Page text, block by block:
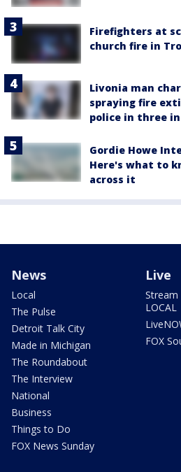
Firefighters at
church fire in
Livonia man
spraying fire
police in three
Gordie Howe
Here's what to
across it
News
Local
The Pulse
Detroit Talk City
Made in Michigan
The Roundabout
The Interview
National
Business
Things to Do
FOX News Sunday
Live
Stream
LOCAL
FOX